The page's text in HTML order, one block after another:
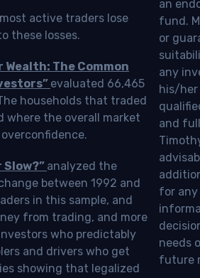
active traders lose
these losses.
The Common
evaluated 66,465
households that traded
where the overall market
analyzed the
between 1992 and
in this sample, and
from trading, and more
who predictably
and drivers who get
showing that legalized
an
fund.
or
any
his/her
and
for
needs
future